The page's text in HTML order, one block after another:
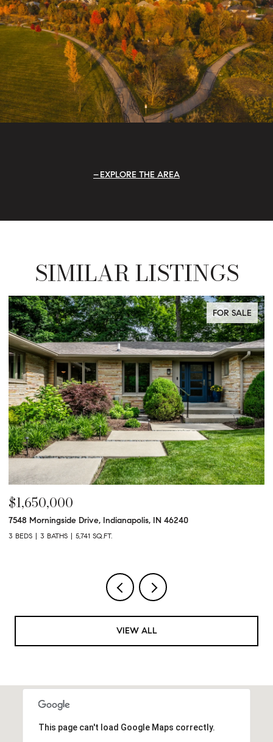
EXPLORE THE AREA
SIMILAR LISTINGS
FOR SALE
$1,650,000
7548 Morningside Drive, Indianapolis, IN 46240
3 BEDS 3 BATHS 5,741 SQ.FT.
VIEW ALL
This page can't load Google Maps correctly.